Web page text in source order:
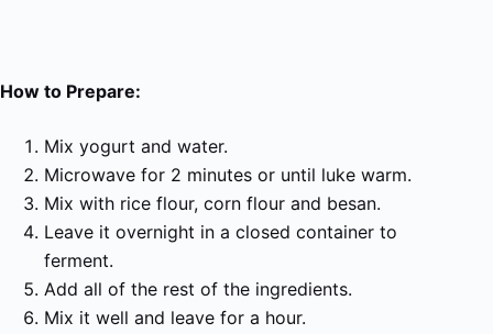
How to Prepare:
Mix yogurt and water.
Microwave for 2 minutes or until luke warm.
Mix with rice flour, corn flour and besan.
Leave it overnight in a closed container to
ferment.
Add all of the rest of the ingredients.
Mix it well and leave for a hour.